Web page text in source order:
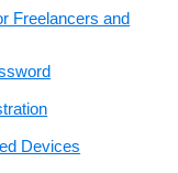
Freelancers and
Devices